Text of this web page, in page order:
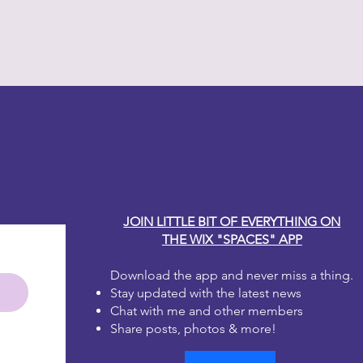
JOIN LITTLE BIT OF EVERYTHING ON
THE WIX "SPACES" APP
Download the app and never miss a thing.
Stay updated with the latest news
Chat with me and other members
Share posts, photos & more!